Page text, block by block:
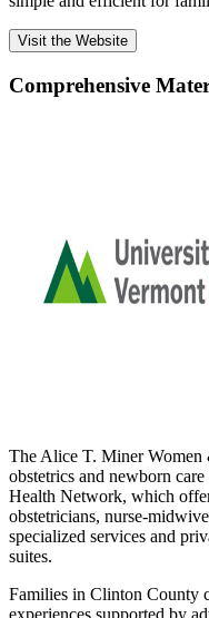
Visit the Website
Comprehensive
The Alice T. Miner Women
obstetrics and newborn
Health Network, which
obstetricians, nurse-
specialized services and
suites.
Families in Clinton County